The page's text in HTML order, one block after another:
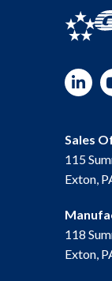
YouTube
Sales
115
Exton,
118
Exton,